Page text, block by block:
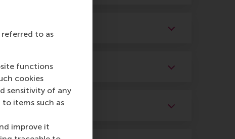
to as
functions
cookies
sensitivity of any
items such as
improve it